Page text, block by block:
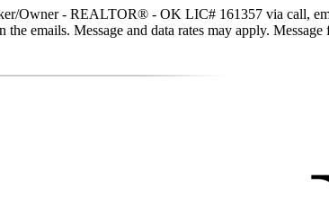
Owner - REALTOR® - OK LIC# 161357 via call,
emails. Message and data rates may apply.